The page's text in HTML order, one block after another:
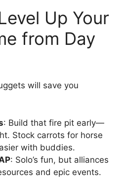
Up Your
from Day
will save you
: Build that fire pit early—
Stock carrots for horse
with buddies.
: Solo’s fun, but alliances
and epic events.